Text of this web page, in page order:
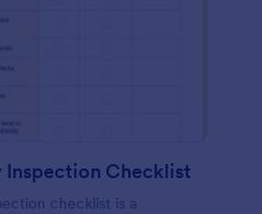
Checklist
checklist is a